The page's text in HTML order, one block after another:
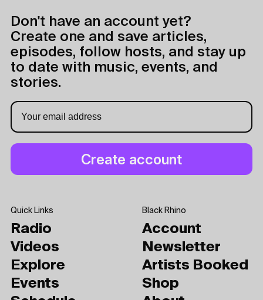
Don't have an account yet?
Create one and save articles,
episodes, follow hosts, and stay up
to date with music, events, and
stories.
Quick Links
Radio
Videos
Explore
Events
Black Rhino
Account
Newsletter
Artists Booked
Shop